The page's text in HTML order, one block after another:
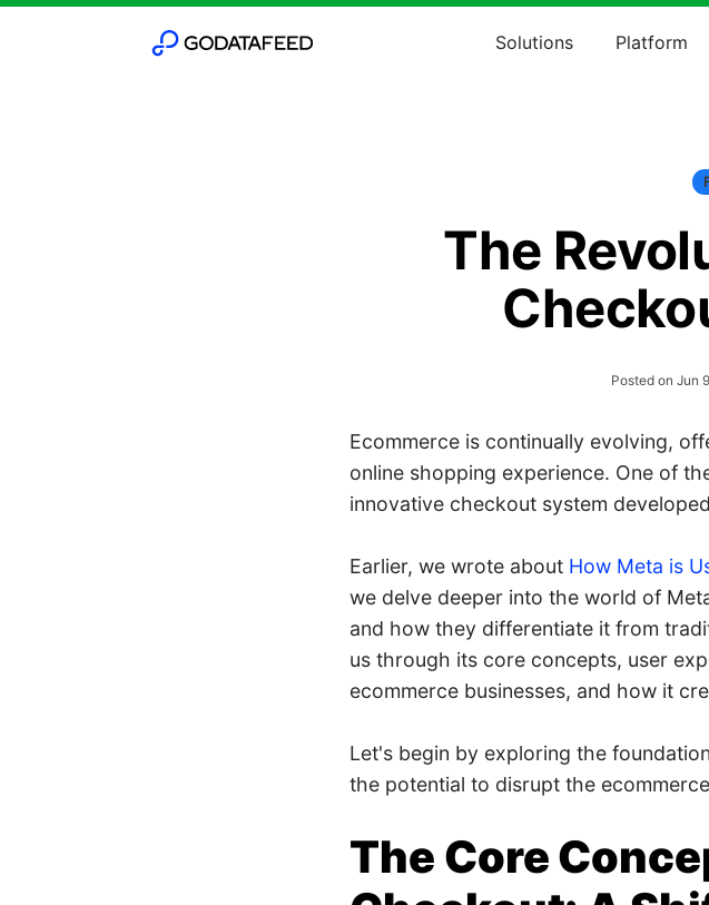
Solutions Platform
The
Posted on Jun
Ecommerce is continually evolving,
online shopping experience. One of
innovative checkout system
Earlier, we wrote about How Meta is
we delve deeper into the world of
and how they differentiate it from
us through its core concepts, user
ecommerce businesses, and how it
Let's begin by exploring the
the potential to disrupt the
The Core